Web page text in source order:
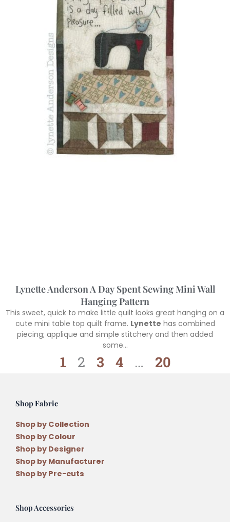
Lynette Anderson A Day Spent Sewing Mini Wall
Hanging Pattern
This sweet, quick to make little quilt looks great hanging on a
cute mini table top quilt frame. Lynette has combined
piecing; applique and simple stitchery and then added
some…
1 2 3 4 … 20
Shop Fabric
Shop by Collection
Shop by Colour
Shop by Designer
Shop by Manufacturer
Shop by Pre-cuts
Shop Accessories